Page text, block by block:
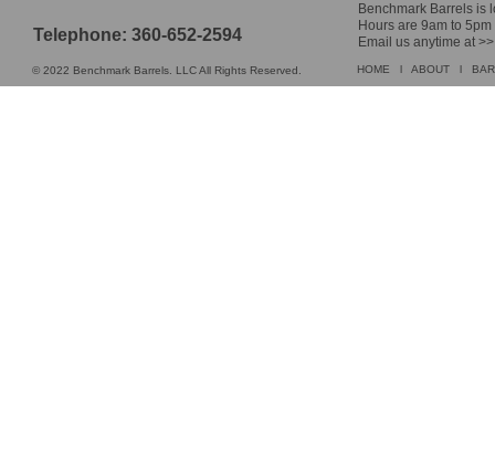
Benchmark Barrels is
Hours are 9am to
Email us anytime at
HOME l ABOUT l
© 2022 Benchmark Barrels. LLC All Rights Reserved.
Telephone: 360-652-2594